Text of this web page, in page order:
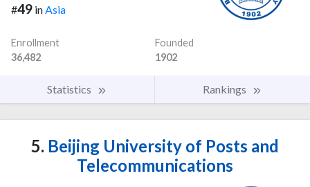
#49 inAsia
Enrollment
36,482
Founded
1902
Statistics Rankings
5. Beijing University of Posts and
Telecommunications